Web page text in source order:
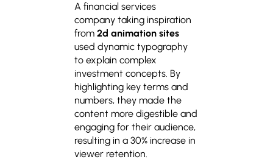
A financial services
company taking inspiration
from 2d animation sites
used dynamic typography
to explain complex
investment concepts. By
highlighting key terms and
numbers, they made the
content more digestible and
engaging for their audience,
resulting in a 30% increase in
viewer retention.